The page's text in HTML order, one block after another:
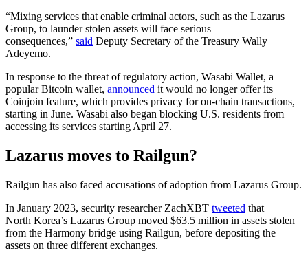
“Mixing services that enable criminal actors, such as the Lazarus
Group, to launder stolen assets will face serious
consequences,” said Deputy Secretary of the Treasury Wally
Adeyemo.
In response to the threat of regulatory action, Wasabi Wallet, a
popular Bitcoin wallet, announced it would no longer offer its
Coinjoin feature, which provides privacy for on-chain transactions,
starting in June. Wasabi also began blocking U.S. residents from
accessing its services starting April 27.
Lazarus moves to Railgun?
Railgun has also faced accusations of adoption from Lazarus Group.
In January 2023, security researcher ZachXBT tweeted that
North Korea’s Lazarus Group moved $63.5 million in assets stolen
from the Harmony bridge using Railgun, before depositing the
assets on three different exchanges.